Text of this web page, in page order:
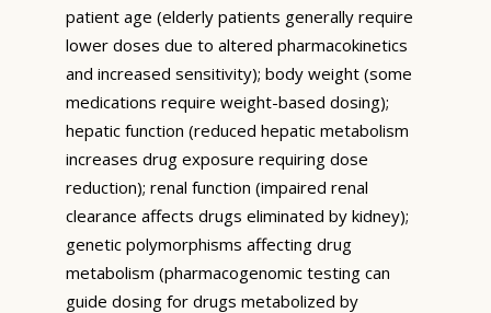
patient age (elderly patients generally require
lower doses due to altered pharmacokinetics
and increased sensitivity); body weight (some
medications require weight-based dosing);
hepatic function (reduced hepatic metabolism
increases drug exposure requiring dose
reduction); renal function (impaired renal
clearance affects drugs eliminated by kidney);
genetic polymorphisms affecting drug
metabolism (pharmacogenomic testing can
guide dosing for drugs metabolized by